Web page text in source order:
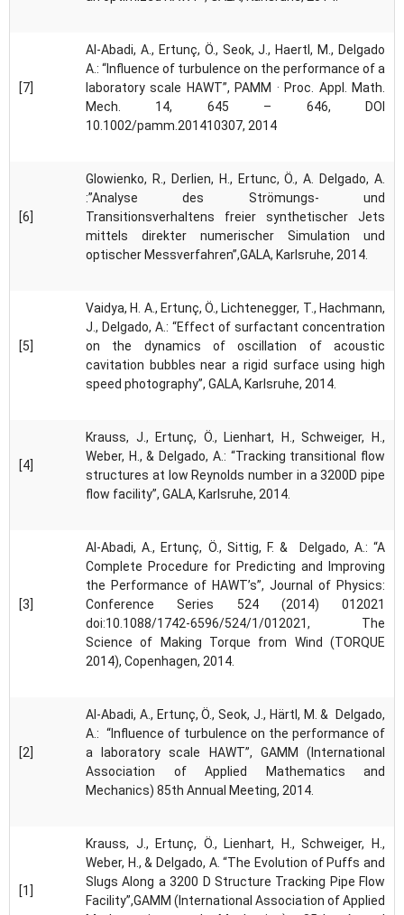
[7]
Al-Abadi, A., Ertunç, Ö., Seok, J., Haertl, M., Delgado
A.: “Influence of turbulence on the performance of a
laboratory scale HAWT”, PAMM · Proc. Appl. Math.
Mech. 14, 645 – 646, DOI
10.1002/pamm.201410307, 2014
[6]
Glowienko, R., Derlien, H., Ertunc, Ö., A. Delgado, A.
:”Analyse des Strömungs- und
Transitionsverhaltens freier synthetischer Jets
mittels direkter numerischer Simulation und
optischer Messverfahren”,GALA, Karlsruhe, 2014.
[5]
Vaidya, H. A., Ertunç, Ö., Lichtenegger, T., Hachmann,
J., Delgado, A.: “Effect of surfactant concentration
on the dynamics of oscillation of acoustic
cavitation bubbles near a rigid surface using high
speed photography”, GALA, Karlsruhe, 2014.
[4]
Krauss, J., Ertunç, Ö., Lienhart, H., Schweiger, H.,
Weber, H., & Delgado, A.: “Tracking transitional flow
structures at low Reynolds number in a 3200D pipe
flow facility”, GALA, Karlsruhe, 2014.
[3]
Al-Abadi, A., Ertunç, Ö., Sittig, F. & Delgado, A.: “A
Complete Procedure for Predicting and Improving
the Performance of HAWT’s”, Journal of Physics:
Conference Series 524 (2014) 012021
doi:10.1088/1742-6596/524/1/012021, The
Science of Making Torque from Wind (TORQUE
2014), Copenhagen, 2014.
[2]
Al-Abadi, A., Ertunç, Ö., Seok, J., Härtl, M. & Delgado,
A.: “Influence of turbulence on the performance of
a laboratory scale HAWT”, GAMM (International
Association of Applied Mathematics and
Mechanics) 85th Annual Meeting, 2014.
[1]
Krauss, J., Ertunç, Ö., Lienhart, H., Schweiger, H.,
Weber, H., & Delgado, A. “The Evolution of Puffs and
Slugs Along a 3200 D Structure Tracking Pipe Flow
Facility”,GAMM (International Association of Applied